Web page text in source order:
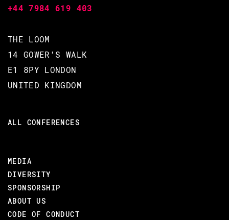
+44 7984 619 403
THE LOOM
14 GOWER'S WALK
E1 8PY LONDON
UNITED KINGDOM
ALL CONFERENCES
MEDIA
DIVERSITY
SPONSORSHIP
ABOUT US
CODE OF CONDUCT